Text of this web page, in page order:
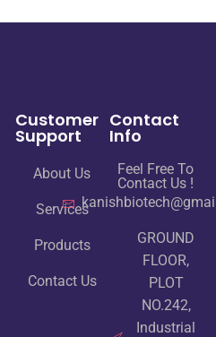
Customer
Support
About Us
Services
Products
Contact Us
Contact
Info
Feel Free To
Contact Us !
GROUND
FLOOR,
PLOT
NO.242,
Industrial